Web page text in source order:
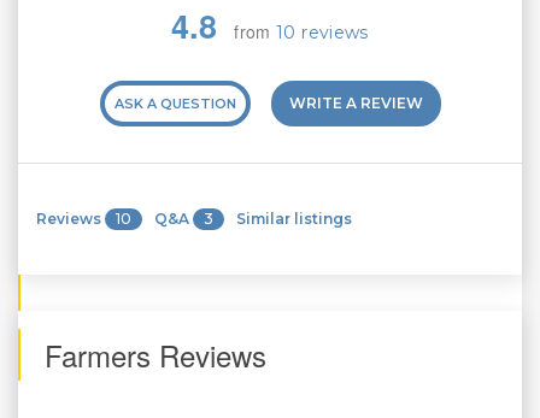
4.8 from10 reviews
ASK A QUESTION WRITE A REVIEW
Reviews 10 Q&A 3 Similar listings
Farmers Reviews